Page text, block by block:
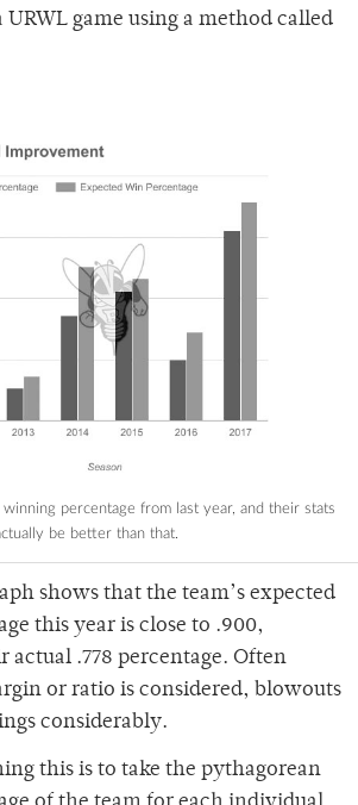
URWL game using a method called
percentage from last year, and their stats
be better than that.
shows that the team’s expected
this year is close to .900,
actual .778 percentage. Often
or ratio is considered, blowouts
considerably.
this is to take the pythagorean